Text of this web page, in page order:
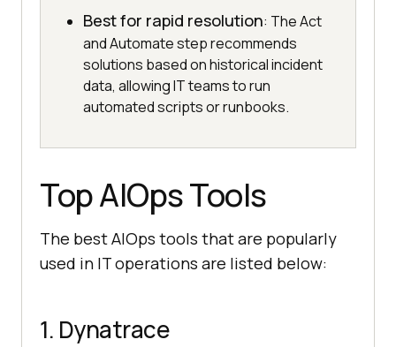
Best for rapid resolution: The Act
and Automate step recommends
solutions based on historical incident
data, allowing IT teams to run
automated scripts or runbooks.
Top AIOps Tools
The best AIOps tools that are popularly
used in IT operations are listed below:
1. Dynatrace